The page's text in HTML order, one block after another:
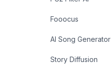
Fooocus
AI Song Generator
Story Diffusion